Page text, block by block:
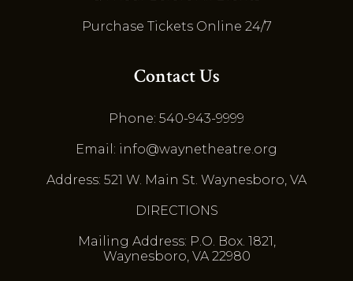
Purchase Tickets Online 24/7
Contact Us
Phone: 540-943-9999
Email: info@waynetheatre.org
Address: 521 W. Main St. Waynesboro, VA
DIRECTIONS
Mailing Address: P.O. Box. 1821,
Waynesboro, VA 22980